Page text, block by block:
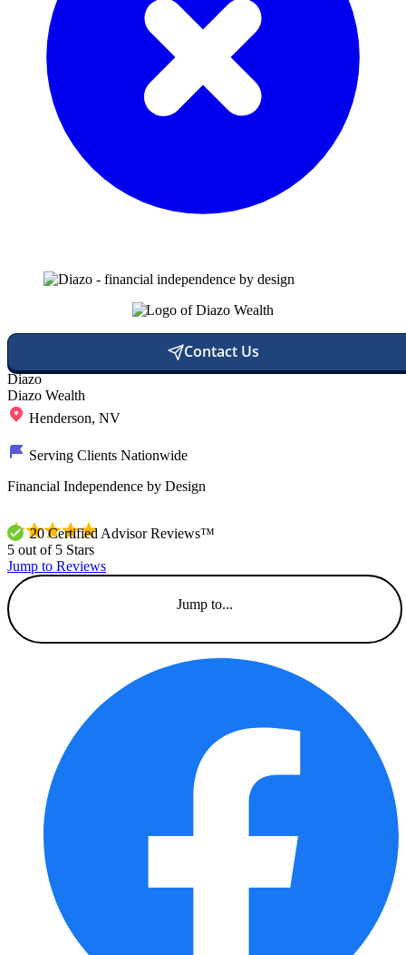
Contact Us
Diazo
Diazo Wealth
Henderson, NV
Serving Clients Nationwide
Financial Independence by Design
20 Certified Advisor Reviews™
5 out of 5 Stars
Jump to Reviews
Jump to...